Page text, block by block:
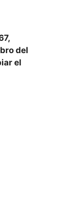
del
el